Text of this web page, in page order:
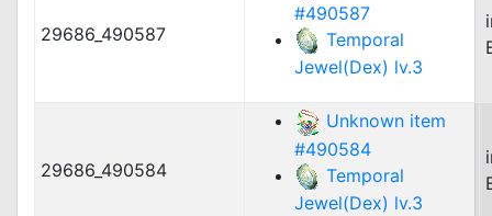
29686_490587
#490587
Temporal
Jewel(Dex) lv.3
29686_490584
Unknown item
#490584
Temporal
Jewel(Dex) lv.3